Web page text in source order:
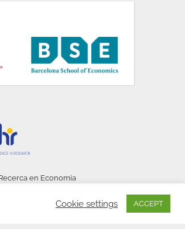
en Economia
Cookie settings ACCEPT